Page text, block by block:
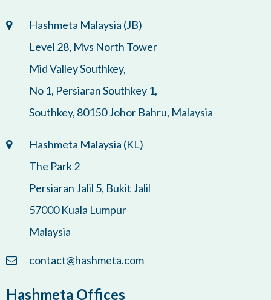
Hashmeta Malaysia (JB)
Level 28, Mvs North Tower
Mid Valley Southkey,
No 1, Persiaran Southkey 1,
Southkey, 80150 Johor Bahru, Malaysia
Hashmeta Malaysia (KL)
The Park 2
Persiaran Jalil 5, Bukit Jalil
57000 Kuala Lumpur
Malaysia
contact@hashmeta.com
Hashmeta Offices